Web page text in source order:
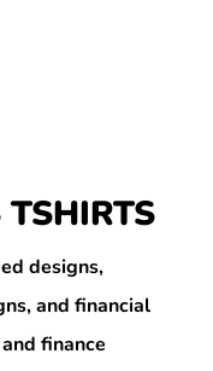
designs,
and financial
finance